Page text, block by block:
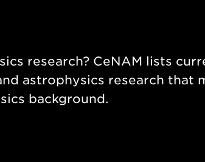
research? CeNAM lists
astrophysics research that
background.